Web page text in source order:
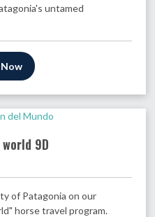
untamed
9D
of Patagonia on our
horse travel program.